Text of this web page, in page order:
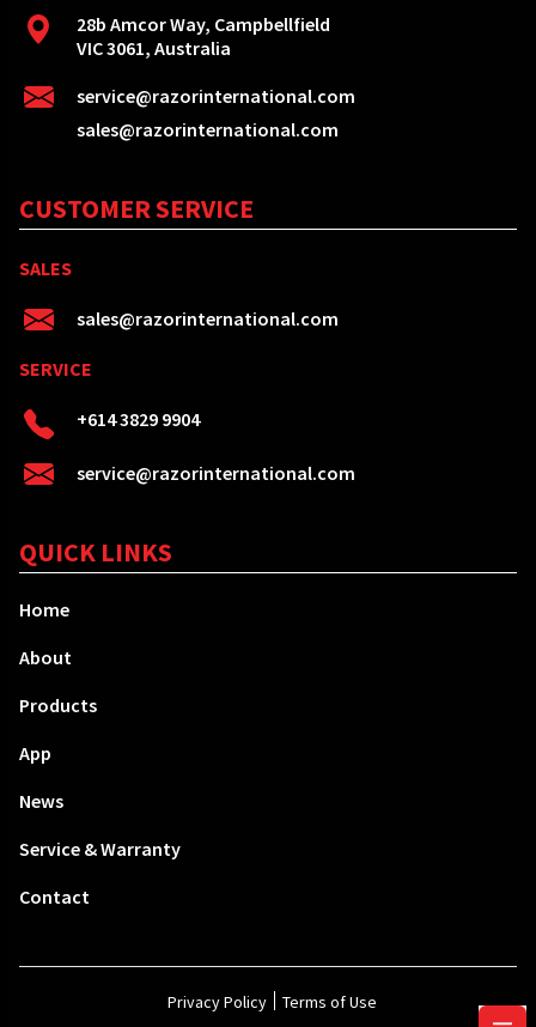
28b Amcor Way, Campbellfield
VIC 3061, Australia
service@razorinternational.com
sales@razorinternational.com
CUSTOMER SERVICE
SALES
sales@razorinternational.com
SERVICE
+614 3829 9904
service@razorinternational.com
QUICK LINKS
Home
About
Products
App
News
Service & Warranty
Contact
Privacy Policy Terms of Use